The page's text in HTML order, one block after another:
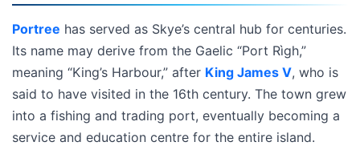
Portree has served as Skye’s central hub for centuries.
Its name may derive from the Gaelic “Port Rìgh,”
meaning “King’s Harbour,” after King James V, who is
said to have visited in the 16th century. The town grew
into a fishing and trading port, eventually becoming a
service and education centre for the entire island.